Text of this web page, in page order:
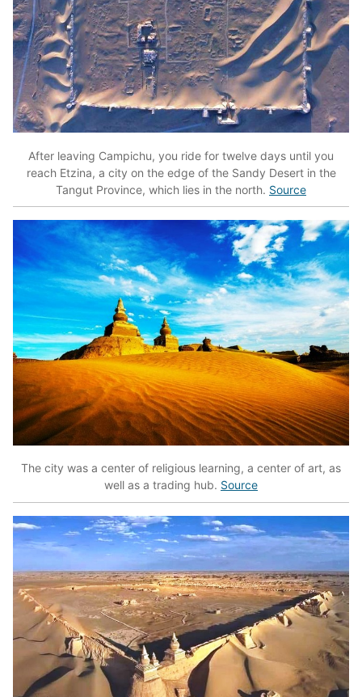
After leaving Campichu, you ride for twelve days until you
reach Etzina, a city on the edge of the Sandy Desert in the
Tangut Province, which lies in the north. Source
The city was a center of religious learning, a center of art, as
well as a trading hub. Source